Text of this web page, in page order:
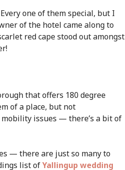
Every one of them special, but I
of the hotel came along to
red cape stood out amongst
that offers 180 degree
of a place, but not
issues — there’s a bit of
— there are just so many to
list ofYallingup wedding